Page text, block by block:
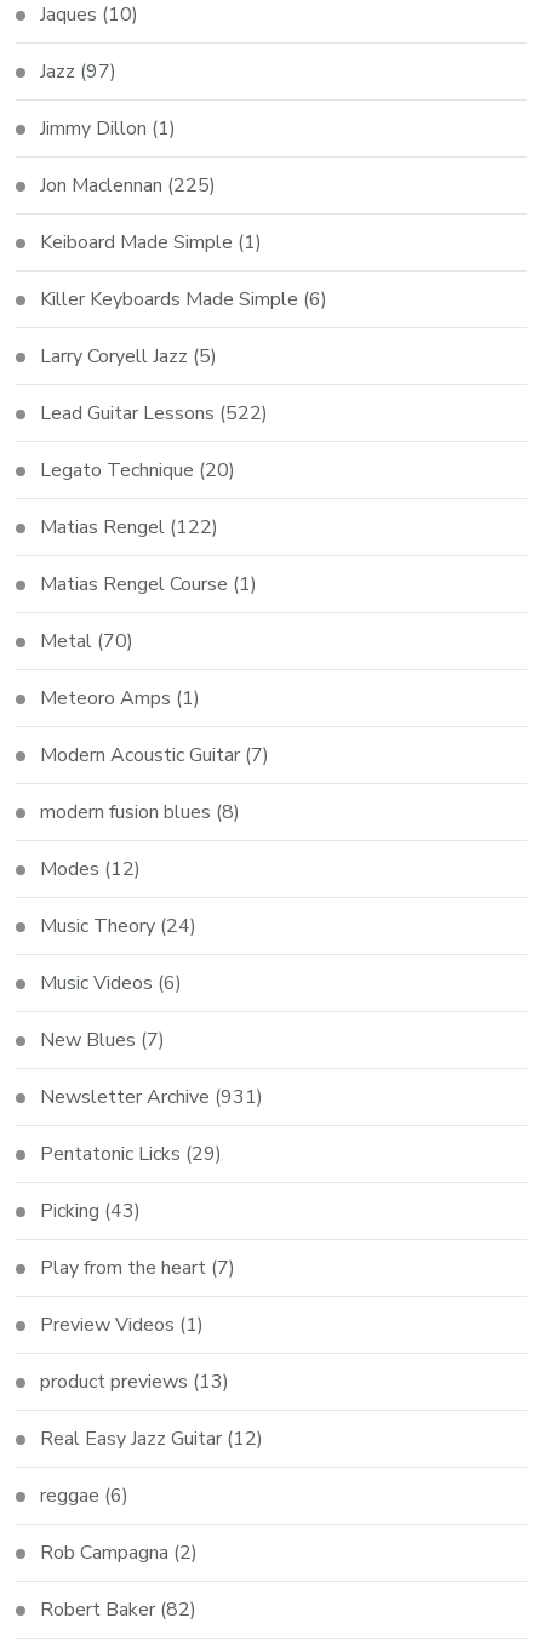
Jaques (10)
Jazz (97)
Jimmy Dillon (1)
Jon Maclennan (225)
Keiboard Made Simple (1)
Killer Keyboards Made Simple (6)
Larry Coryell Jazz (5)
Lead Guitar Lessons (522)
Legato Technique (20)
Matias Rengel (122)
Matias Rengel Course (1)
Metal (70)
Meteoro Amps (1)
Modern Acoustic Guitar (7)
modern fusion blues (8)
Modes (12)
Music Theory (24)
Music Videos (6)
New Blues (7)
Newsletter Archive (931)
Pentatonic Licks (29)
Picking (43)
Play from the heart (7)
Preview Videos (1)
product previews (13)
Real Easy Jazz Guitar (12)
reggae (6)
Rob Campagna (2)
Robert Baker (82)